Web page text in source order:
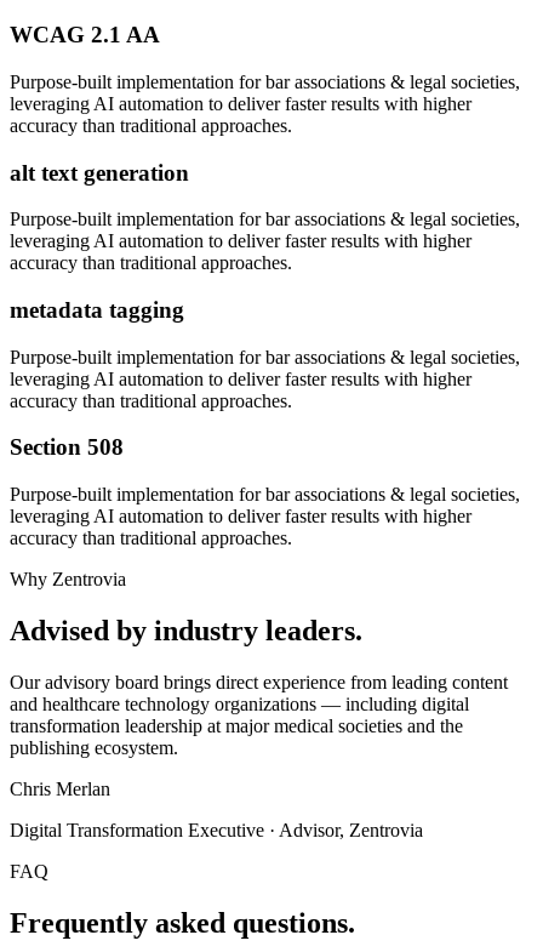
WCAG 2.1 AA
Purpose-built implementation forbar associations & legal societies,
leveraging AI automation to deliver faster results with higher
accuracy than traditional approaches.
alt text generation
Purpose-built implementation forbar associations & legal societies,
leveraging AI automation to deliver faster results with higher
accuracy than traditional approaches.
metadata tagging
Purpose-built implementation forbar associations & legal societies,
leveraging AI automation to deliver faster results with higher
accuracy than traditional approaches.
Section 508
Purpose-built implementation forbar associations & legal societies,
leveraging AI automation to deliver faster results with higher
accuracy than traditional approaches.
Why Zentrovia
Advised by industry leaders.
Our advisory board brings direct experience from leading content
and healthcare technology organizations — including digital
transformation leadership at major medical societies and the
publishing ecosystem.
Chris Merlan
Digital Transformation Executive · Advisor, Zentrovia
FAQ
Frequently asked questions.